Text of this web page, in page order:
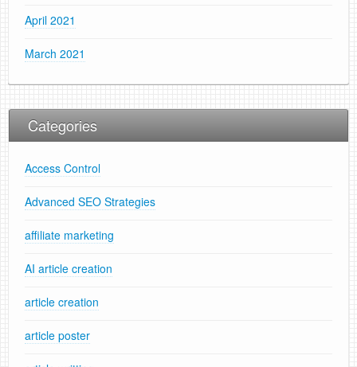
April 2021
March 2021
Categories
Access Control
Advanced SEO Strategies
affiliate marketing
AI article creation
article creation
article poster